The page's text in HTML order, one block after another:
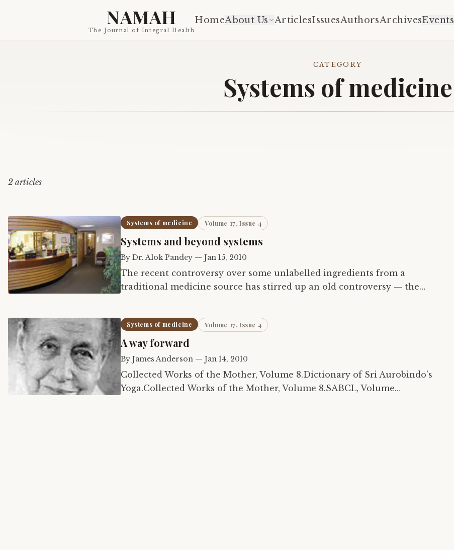
NAMAH
The Journal of Integral Health
HomeAbout Us ArticlesIssuesAuthorsArchivesEvents
CATEGORY
Systems of medicine
2 articles
Systems of medicine Volume 17, Issue 4
Systems and beyond systems
By Dr. Alok Pandey — Jan 15, 2010
The recent controversy over some unlabelled ingredients from a
traditional medicine source has stirred up an old controversy — the
Systems of medicine Volume 17, Issue 4
A way forward
By James Anderson — Jan 14, 2010
Collected Works of the Mother, Volume 8.Dictionary of Sri Aurobindo’s
Yoga.Collected Works of the Mother, Volume 8.SABCL, Volume